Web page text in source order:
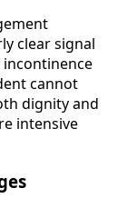
clear signal
incontinence
cannot
dignity and
intensive